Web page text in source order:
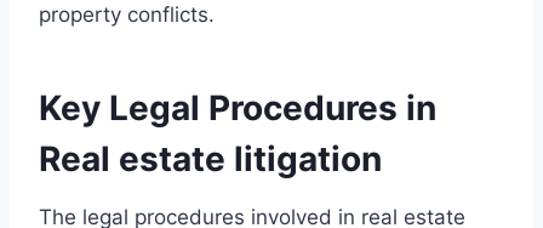
property conflicts.
Key Legal Procedures in
Real estate litigation
The legal procedures involved in real estate